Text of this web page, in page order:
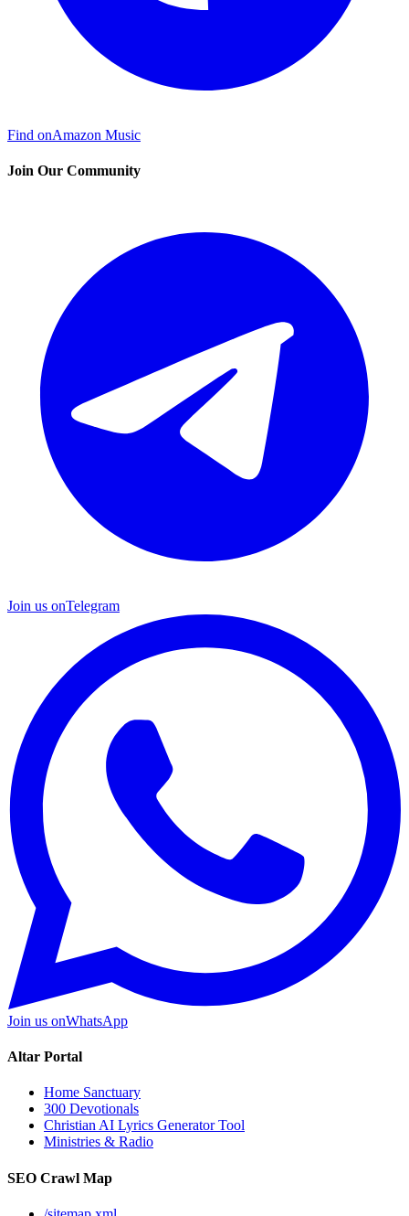
Find onAmazon Music
Join Our Community
Join us onTelegram
Join us onWhatsApp
Altar Portal
Home Sanctuary
300 Devotionals
Christian AI Lyrics Generator Tool
Ministries & Radio
SEO Crawl Map